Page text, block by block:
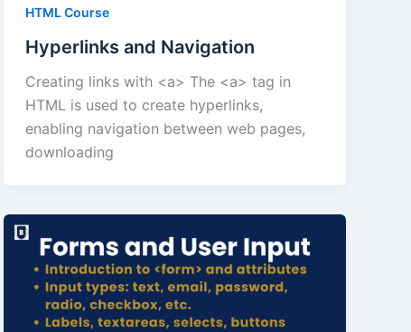
HTML Course
Hyperlinks and Navigation
Creating links with <a> The <a> tag in
HTML is used to create hyperlinks,
enabling navigation between web pages,
downloading